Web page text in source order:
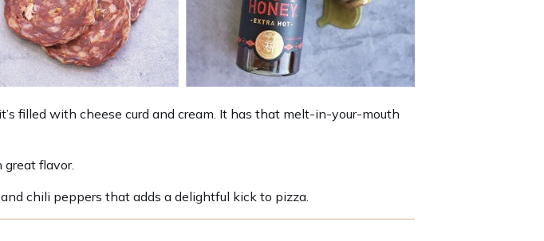
filled with cheese curd and cream. It has that melt-in-your-mouth
flavor.
chili peppers that adds a delightful kick to pizza.